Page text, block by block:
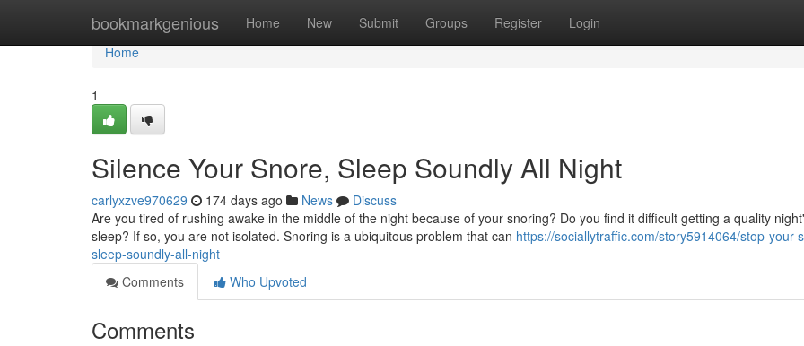
bookmarkgenious Home New Submit Groups Register Login
Home
Home
1
Silence Your Snore, Sleep Soundly All Night
carlyxzve970629 174 days ago News
Discuss
Are you tired of rushing awake in the middle of the night because of your snoring? Do you find it difficult getting a quality
sleep? If so, you are not isolated. Snoring is a ubiquitous problem that can https://sociallytraffic.com/story5914064/stop-your-
sleep-soundly-all-night
Comments
Who Upvoted
Comments